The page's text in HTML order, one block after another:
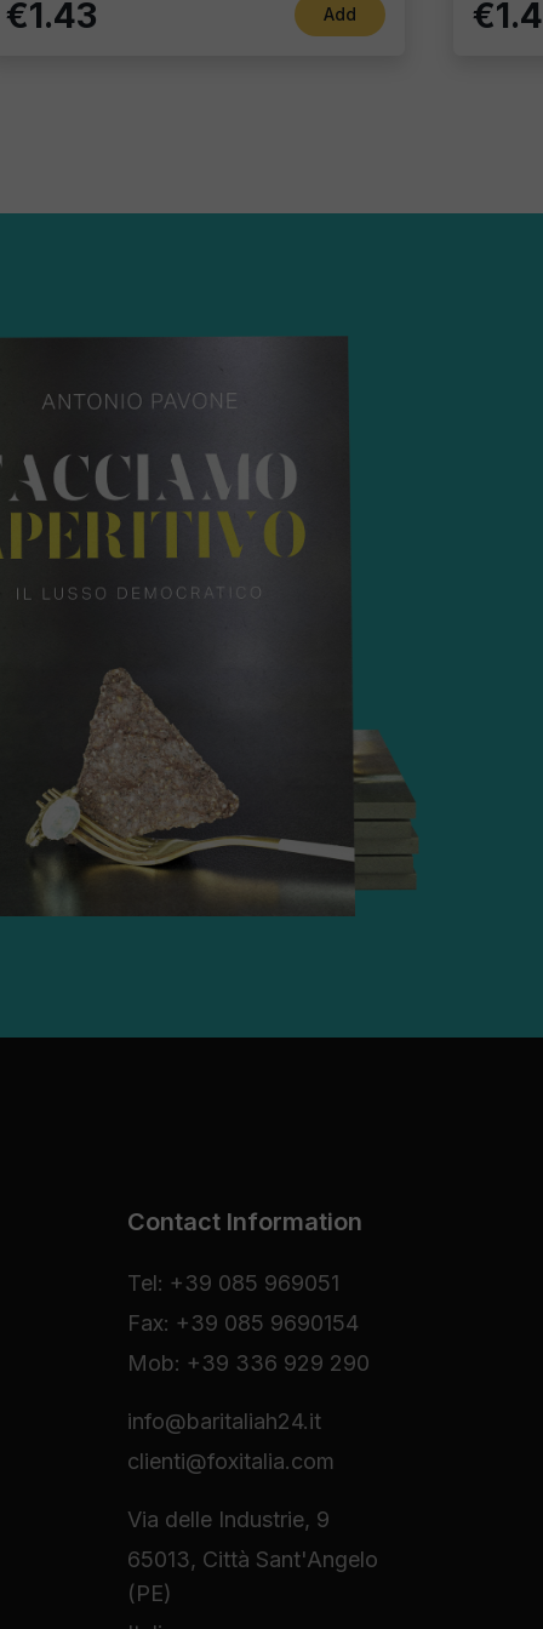
€1.43 Add
Contact Information
Tel: +39 085 969051
Fax: +39 085 9690154
Mob: +39 336 929 290
info@baritaliah24.it
clienti@foxitalia.com
Via delle Industrie, 9
65013, Città Sant'Angelo
(PE)